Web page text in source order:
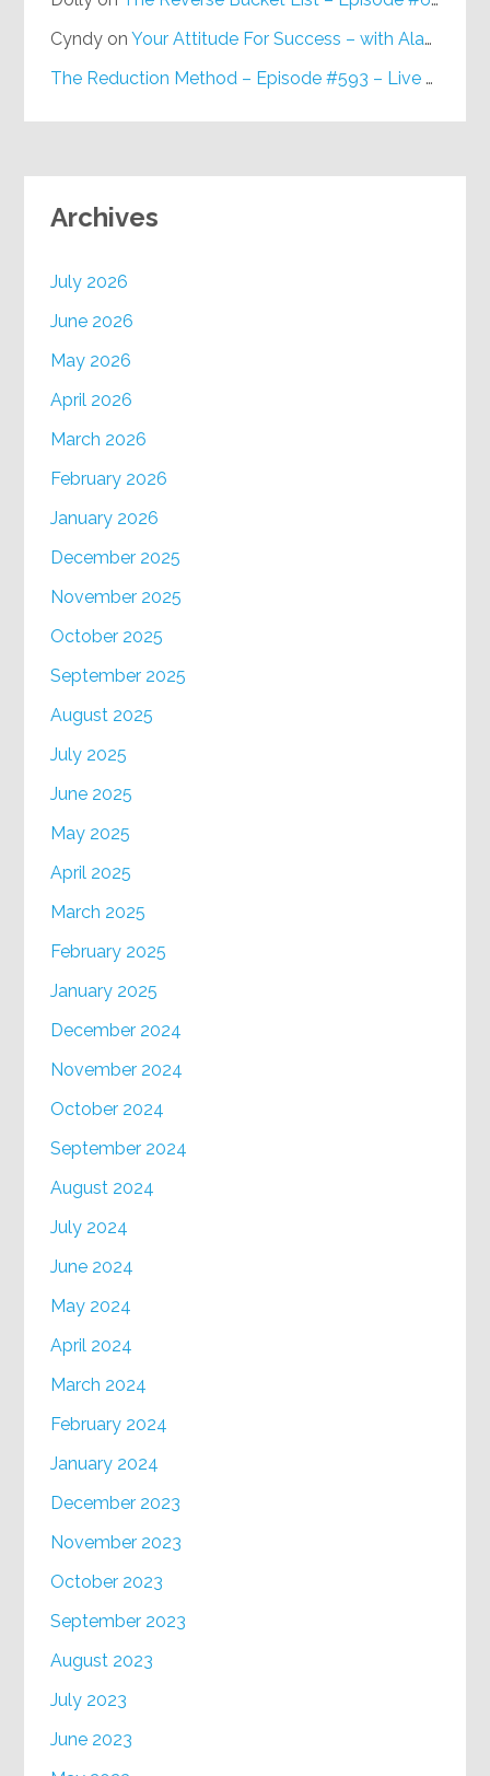
Cyndy onYour Attitude For Success – with Alan Berg, CSP – Episode #617
The Reduction Method – Episode #593 – Live on Purpose Radio
Archives
July 2026
June 2026
May 2026
April 2026
March 2026
February 2026
January 2026
December 2025
November 2025
October 2025
September 2025
August 2025
July 2025
June 2025
May 2025
April 2025
March 2025
February 2025
January 2025
December 2024
November 2024
October 2024
September 2024
August 2024
July 2024
June 2024
May 2024
April 2024
March 2024
February 2024
January 2024
December 2023
November 2023
October 2023
September 2023
August 2023
July 2023
June 2023